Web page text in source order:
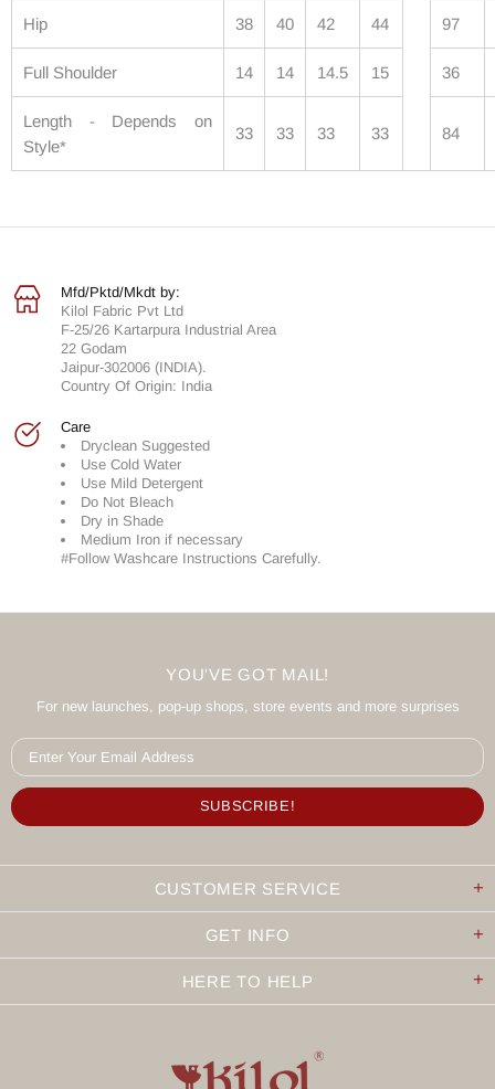
Hip 38 40 42 44 97
Full Shoulder 14 14 14.5 15 36
Length - Depends on
Style*
33 33 33 33 84
Mfd/Pktd/Mkdt by:
Kilol Fabric Pvt Ltd
F-25/26 Kartarpura Industrial Area
22 Godam
Jaipur-302006 (INDIA).
Country Of Origin: India
Care
Dryclean Suggested
Use Cold Water
Use Mild Detergent
Do Not Bleach
Dry in Shade
Medium Iron if necessary
#Follow Washcare Instructions Carefully.
YOU'VE GOT MAIL!
For new launches, pop-up shops, store events and more surprises
CUSTOMER SERVICE
GET INFO
HERE TO HELP